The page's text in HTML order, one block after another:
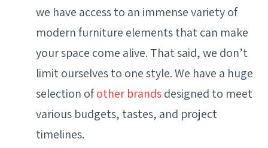
we have access to an immense variety of
modern furniture elements that can make
your space come alive. That said, we don’t
limit ourselves to one style. We have a huge
selection ofother brandsdesigned to meet
various budgets, tastes, and project
timelines.